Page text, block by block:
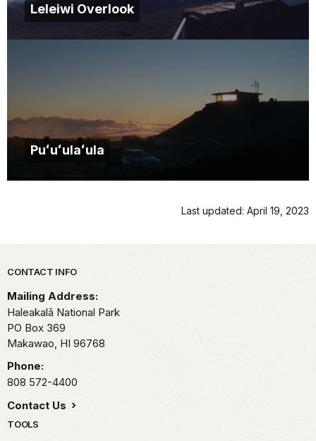
Leleiwi Overlook
Puʻuʻulaʻula
Last updated: April 19, 2023
Park footer
CONTACT INFO
Mailing Address:
Haleakalā National Park
PO Box 369
Makawao, HI 96768
Phone:
808 572-4400
Contact Us
TOOLS